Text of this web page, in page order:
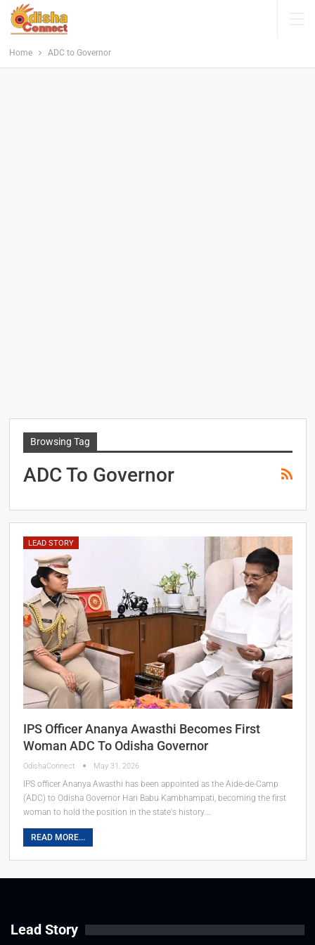
Home ADC to Governor
Browsing Tag
ADC To Governor
LEAD STORY
IPS Officer Ananya Awasthi Becomes First
Woman ADC To Odisha Governor
OdishaConnect May 31, 2026
IPS officer Ananya Awasthi has been appointed as the Aide-de-Camp
(ADC) to Odisha Governor Hari Babu Kambhampati, becoming the first
woman to hold the position in the state's history.…
READ MORE...
Lead Story